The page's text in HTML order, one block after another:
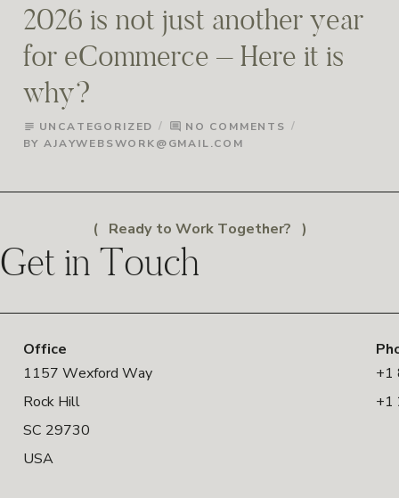
2026 is not just another year
for eCommerce – Here it is
why?
subject UNCATEGORIZED comment NO COMMENTS
BYAJAYWEBSWORK@GMAIL.COM
Ready to Work Together?
Get in Touch
Office
1157 Wexford Way
Rock Hill
SC 29730
USA
+1
+1